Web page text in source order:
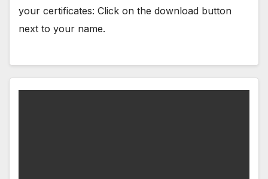
your certificates: Click on the download button
next to your name.